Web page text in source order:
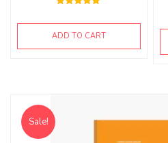
ADD TO CART
Sale!